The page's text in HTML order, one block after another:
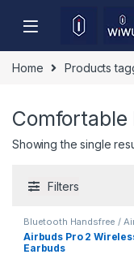
Home Products
Comfortable
Showing the single
Filters
Bluetooth Handsfree /
Mobile Accessories
Airbuds Pro 2
Earbuds